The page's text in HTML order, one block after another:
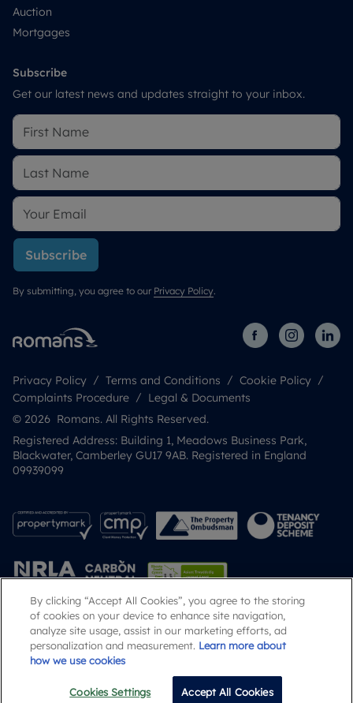
Email Call
Auction
Mortgages
Subscribe
Get our latest news and updates straight to your inbox.
Subscribe
By submitting, you agree to our Privacy Policy.
Privacy Policy Terms and Conditions
Cookie Policy
Complaints Procedure
Legal & Documents
© 2026 Romans. All Rights Reserved.
Registered Address: Building 1, Meadows Business Park,
Blackwater, Camberley GU17 9AB. Registered in England
09939099
Popular Searches
By clicking “Accept All Cookies”, you agree to the storing
of cookies on your device to enhance site navigation,
analyze site usage, assist in our marketing efforts, ad
personalization and measurement. Learn more about
how we use cookies
Cookies Settings Accept All Cookies